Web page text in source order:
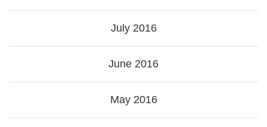
July 2016
June 2016
May 2016